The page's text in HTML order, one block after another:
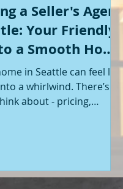
a Seller's Agent
Your Friendly
a Smooth Home
in Seattle can feel like
a whirlwind. There’s so
about - pricing,
and genuinely cares